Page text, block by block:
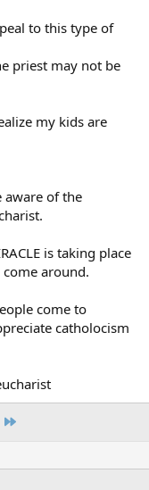
to this type of
priest may not be
my kids are
aware of the
is taking place
around.
come to
catholocism